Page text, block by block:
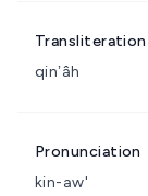
Transliteration
qinʼâh
Pronunciation
kin-aw'